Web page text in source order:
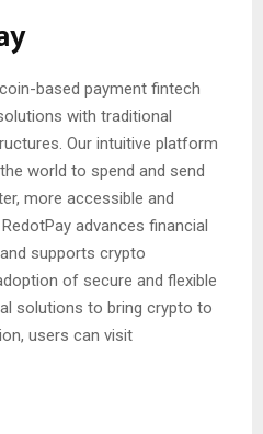
based payment fintech
with traditional
Our intuitive platform
world to spend and send
more accessible and
advances financial
supports crypto
of secure and flexible
solutions to bring crypto to
users can visit